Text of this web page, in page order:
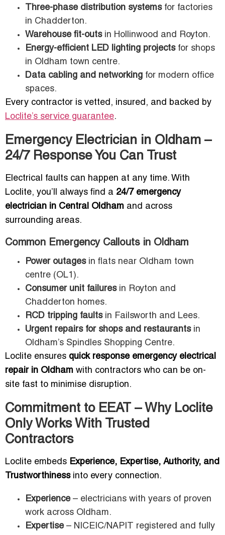
Three-phase distribution systemsfor factories
in Chadderton.
Warehouse fit-outsin Hollinwood and Royton.
Energy-efficient LED lighting projectsfor shops
in Oldham town centre.
Data cabling and networking for modern office
spaces.
Every contractor is vetted, insured, and backed by
Loclite’s service guarantee.
Emergency Electrician in Oldham –
24/7 Response You Can Trust
Electrical faults can happen at any time. With
Loclite, you’ll always find a 24/7 emergency
electrician in Central Oldham and across
surrounding areas.
Common Emergency Callouts in Oldham
Power outagesin flats near Oldham town
centre (OL1).
Consumer unit failuresin Royton and
Chadderton homes.
RCD tripping faultsin Failsworth and Lees.
Urgent repairs for shops and restaurantsin
Oldham’s Spindles Shopping Centre.
Loclite ensures quick response emergency electrical
repair in Oldham with contractors who can be on-
site fast to minimise disruption.
Commitment to EEAT – Why Loclite
Only Works With Trusted
Contractors
Loclite embeds Experience, Expertise, Authority, and
Trustworthinessinto every connection.
Experience– electricians with years of proven
work across Oldham.
Expertise– NICEIC/NAPIT registered and fully